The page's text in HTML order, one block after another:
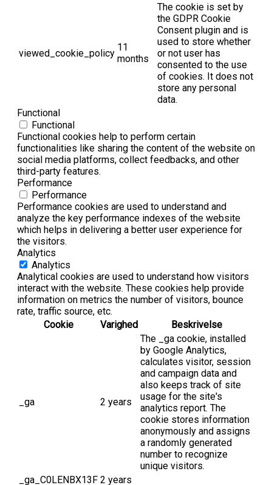
viewed_cookie_policy
11
months
The cookie is set by
the GDPR Cookie
Consent plugin and is
used to store whether
or not user has
consented to the use
of cookies. It does not
store any personal
data.
Functional
Functional
Functional cookies help to perform certain
functionalities like sharing the content of the website on
social media platforms, collect feedbacks, and other
third-party features.
Performance
Performance
Performance cookies are used to understand and
analyze the key performance indexes of the website
which helps in delivering a better user experience for
the visitors.
Analytics
Analytics
Analytical cookies are used to understand how visitors
interact with the website. These cookies help provide
information on metrics the number of visitors, bounce
rate, traffic source, etc.
Cookie
Varighed Beskrivelse
_ga 2 years
The _ga cookie, installed
by Google Analytics,
calculates visitor, session
and campaign data and
also keeps track of site
usage for the site's
analytics report. The
cookie stores information
anonymously and assigns
a randomly generated
number to recognize
unique visitors.
_ga_C0LENBX13F 2 years